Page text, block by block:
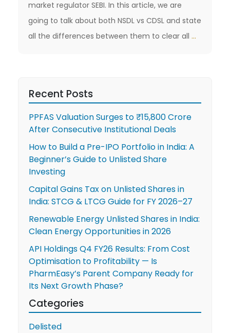
market regulator SEBI. In this article, we are
going to talk about both NSDL vs CDSL and state
all the differences between them to clear all …
Recent Posts
PPFAS Valuation Surges to ₹15,800 Crore
After Consecutive Institutional Deals
How to Build a Pre-IPO Portfolio in India: A
Beginner’s Guide to Unlisted Share
Investing
Capital Gains Tax on Unlisted Shares in
India: STCG & LTCG Guide for FY 2026–27
Renewable Energy Unlisted Shares in India:
Clean Energy Opportunities in 2026
API Holdings Q4 FY26 Results: From Cost
Optimisation to Profitability — Is
PharmEasy’s Parent Company Ready for
Its Next Growth Phase?
Categories
Delisted